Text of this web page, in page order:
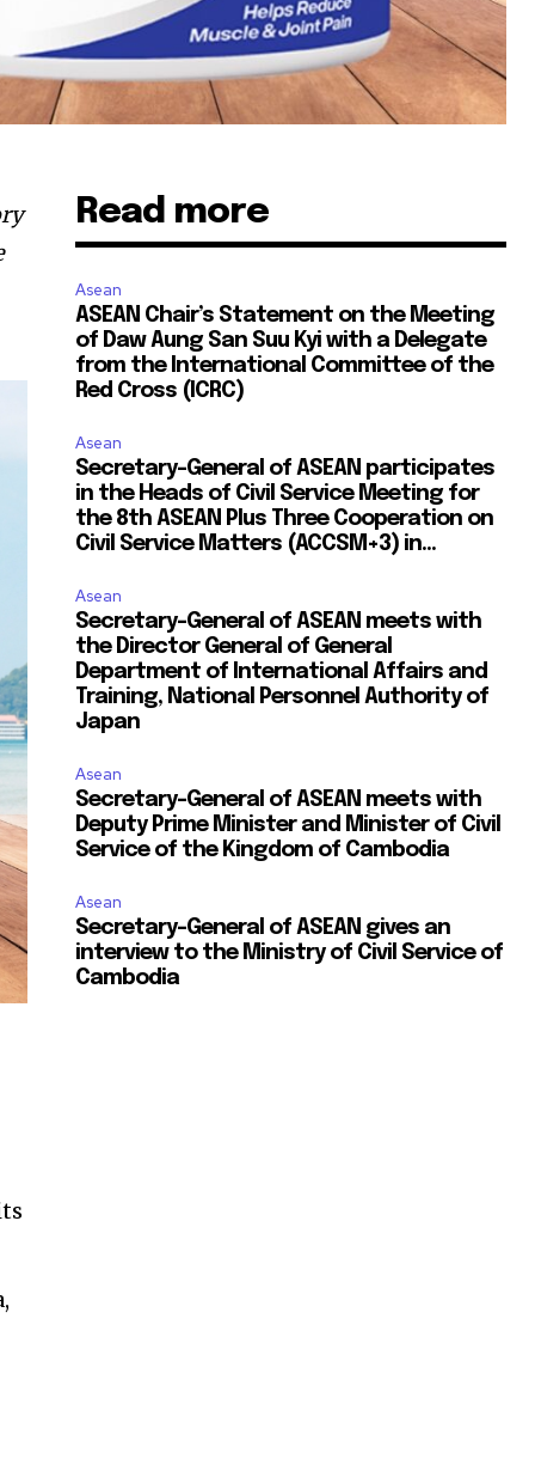
Read more
Asean
ASEAN Chair’s Statement on the Meeting
of Daw Aung San Suu Kyi with a Delegate
from the International Committee of the
Red Cross (ICRC)
Asean
Secretary-General of ASEAN participates
in the Heads of Civil Service Meeting for
the 8th ASEAN Plus Three Cooperation on
Civil Service Matters (ACCSM+3) in...
Asean
Secretary-General of ASEAN meets with
the Director General of General
Department of International Affairs and
Training, National Personnel Authority of
Japan
Asean
Secretary-General of ASEAN meets with
Deputy Prime Minister and Minister of Civil
Service of the Kingdom of Cambodia
Asean
Secretary-General of ASEAN gives an
interview to the Ministry of Civil Service of
Cambodia